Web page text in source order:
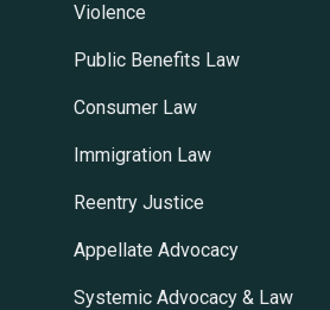
Violence
Public Benefits Law
Consumer Law
Immigration Law
Reentry Justice
Appellate Advocacy
Systemic Advocacy & Law